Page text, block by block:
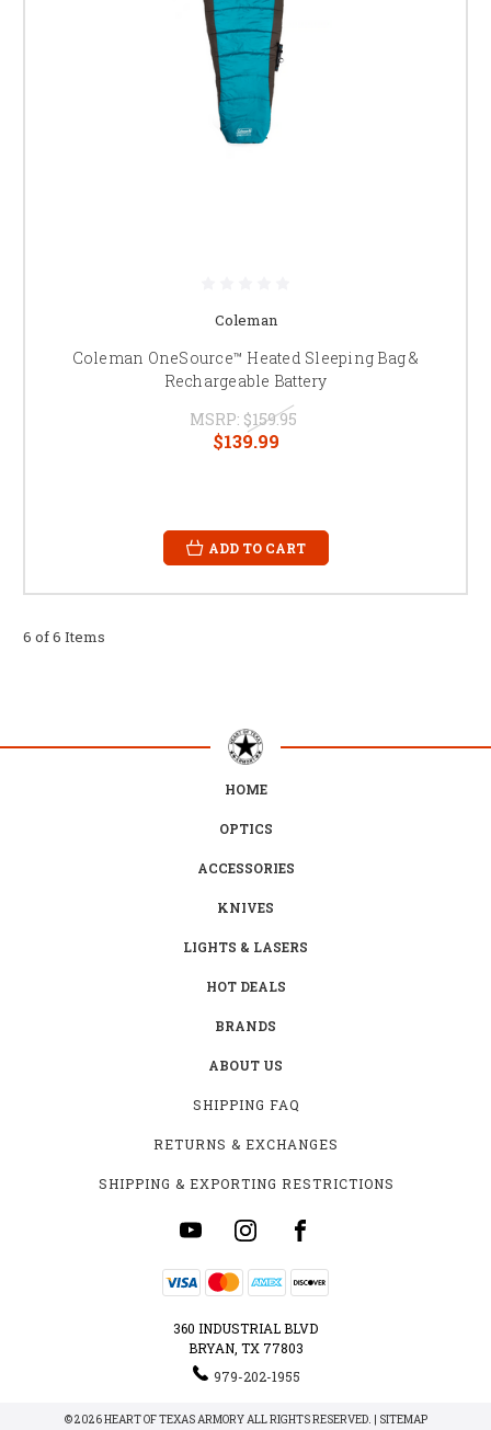
Coleman
Coleman OneSource™ Heated Sleeping Bag &
Rechargeable Battery
MSRP: $159.95
$139.99
ADD TO CART
6 of 6 Items
HOME
OPTICS
ACCESSORIES
KNIVES
LIGHTS & LASERS
HOT DEALS
BRANDS
ABOUT US
SHIPPING FAQ
RETURNS & EXCHANGES
SHIPPING & EXPORTING RESTRICTIONS
360 INDUSTRIAL BLVD
BRYAN, TX 77803
979-202-1955
© 2026 HEART OF TEXAS ARMORY ALL RIGHTS RESERVED. | SITEMAP